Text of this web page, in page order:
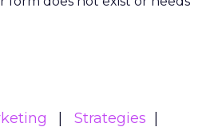
Strategies